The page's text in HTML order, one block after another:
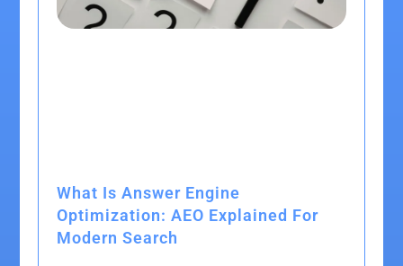
What Is Answer Engine
Optimization: AEO Explained For
Modern Search